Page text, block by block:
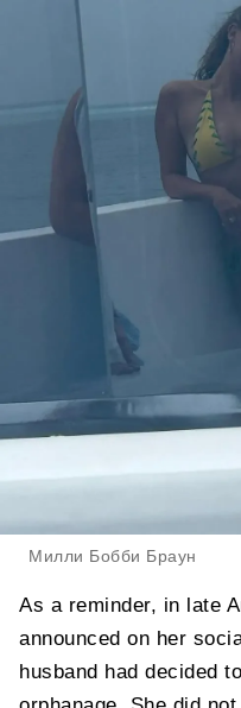
Милли Бобби Браун
As a reminder, in late
announced on her
husband had decided